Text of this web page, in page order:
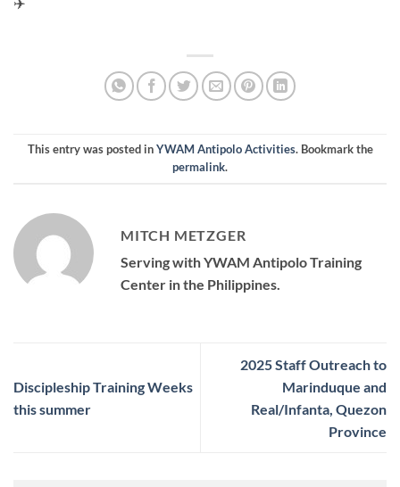
This entry was posted inYWAM Antipolo Activities. Bookmark the
permalink.
MITCH METZGER
Serving with YWAM Antipolo Training
Center in the Philippines.
Discipleship Training Weeks
this summer
2025 Staff Outreach to
Marinduque and
Real/Infanta, Quezon
Province